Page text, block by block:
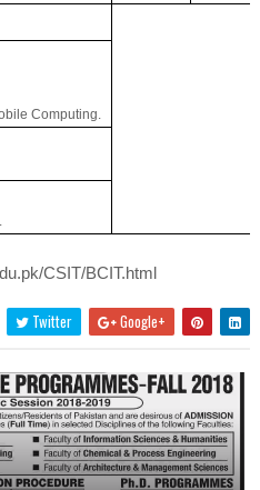
Computing.
CSIT/BCIT.html
Twitter Google+